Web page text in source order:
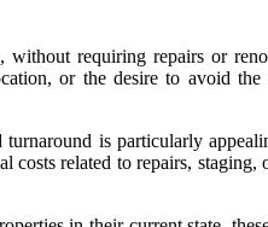
requiring repairs or
or the desire to avoid
is particularly
related to repairs,